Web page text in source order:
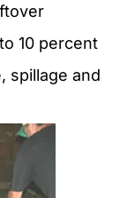
10 percent
spillage and